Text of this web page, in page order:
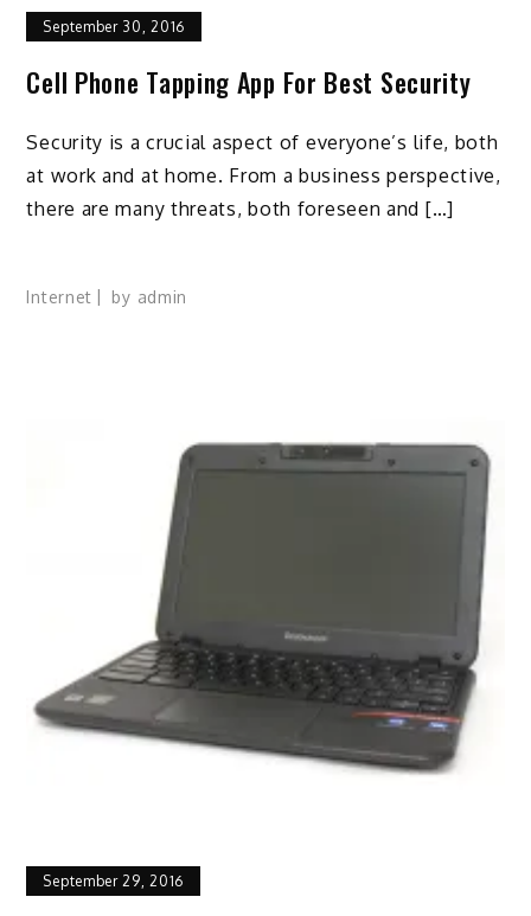
September 30, 2016
Cell Phone Tapping App For Best Security
Security is a crucial aspect of everyone’s life, both
at work and at home. From a business perspective,
there are many threats, both foreseen and […]
Internet by admin
September 29, 2016